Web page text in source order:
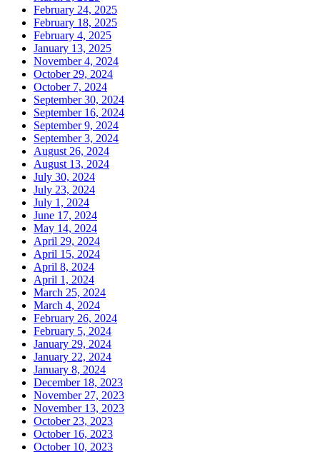
February 24, 2025
February 18, 2025
February 4, 2025
January 13, 2025
November 4, 2024
October 29, 2024
October 7, 2024
September 30, 2024
September 16, 2024
September 9, 2024
September 3, 2024
August 26, 2024
August 13, 2024
July 30, 2024
July 23, 2024
July 1, 2024
June 17, 2024
May 14, 2024
April 29, 2024
April 15, 2024
April 8, 2024
April 1, 2024
March 25, 2024
March 4, 2024
February 26, 2024
February 5, 2024
January 29, 2024
January 22, 2024
January 8, 2024
December 18, 2023
November 27, 2023
November 13, 2023
October 23, 2023
October 16, 2023
October 10, 2023